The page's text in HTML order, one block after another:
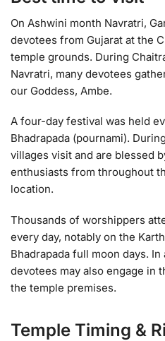
On Ashwini month Navratri,
devotees from Gujarat at the
temple grounds. During
Navratri, many devotees
our Goddess, Ambe.
A four-day festival was held
Bhadrapada (pournami).
villages visit and are blessed
enthusiasts from throughout
location.
Thousands of worshippers
every day, notably on the
Bhadrapada full moon days.
devotees may also engage in
the temple premises.
Temple Timing &